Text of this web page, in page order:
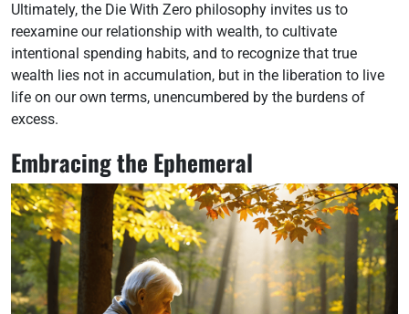
Ultimately, the Die With Zero philosophy invites us to
reexamine our relationship with wealth, to cultivate
intentional spending habits, and to recognize that true
wealth lies not in accumulation, but in the liberation to live
life on our own terms, unencumbered by the burdens of
excess.
Embracing the Ephemeral